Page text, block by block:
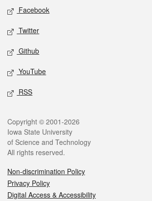
Social media
Facebook
Twitter
Github
YouTube
RSS
Legal
Copyright © 2001-2026
Iowa State University
of Science and Technology
All rights reserved.
Non-discrimination Policy
Privacy Policy
Digital Access & Accessibility